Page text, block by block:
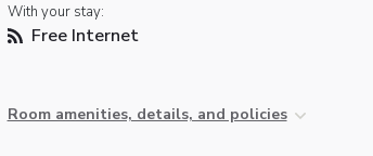
With your stay:
Free Internet
Room amenities, details, and policies